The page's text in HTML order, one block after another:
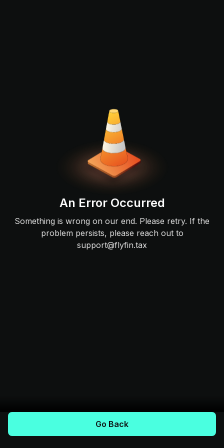
An Error Occurred
Something is wrong on our end. Please retry. If the
problem persists, please reach out to
support@flyfin.tax
Go Back